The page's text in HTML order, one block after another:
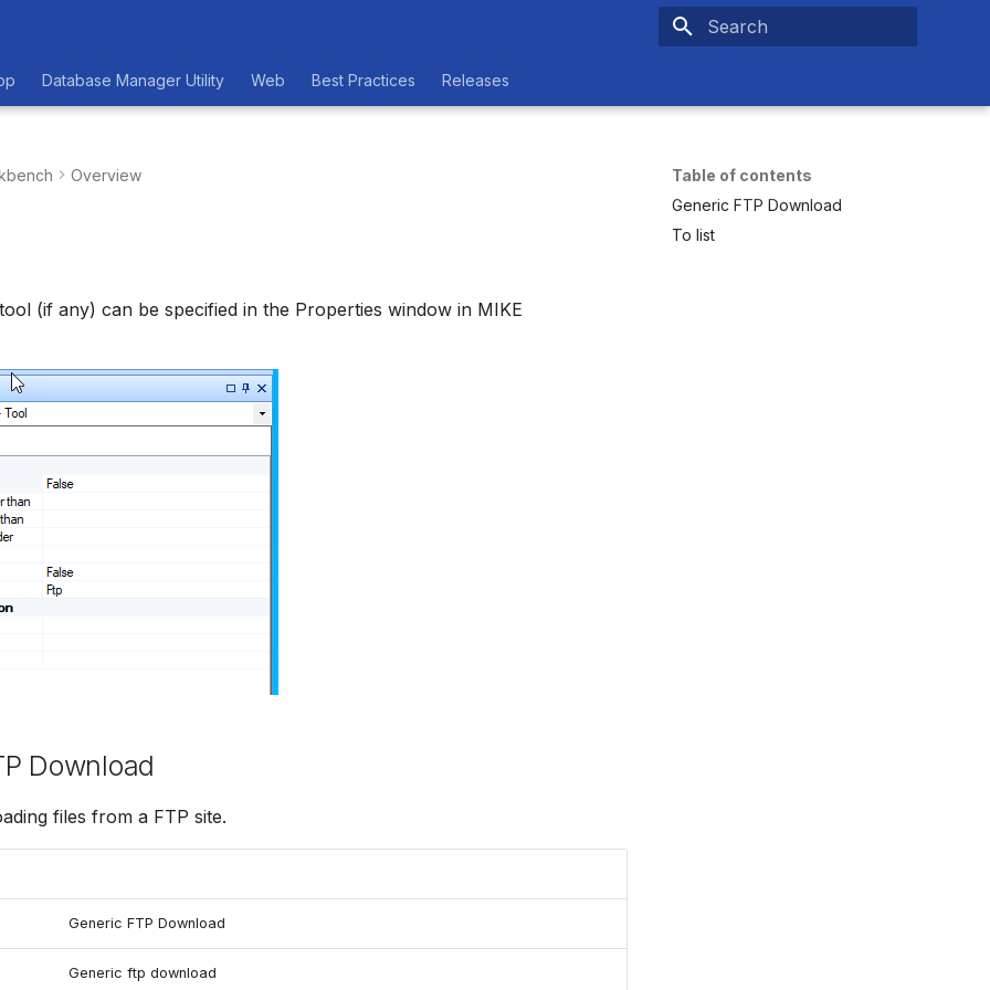
Database Manager Utility Web Best Practices Releases
Table of contents
Generic FTP Download
To list
Overview
(if any) can be specified in the Properties window in MIKE
Download
files from a FTP site.
Generic FTP Download
Generic ftp download